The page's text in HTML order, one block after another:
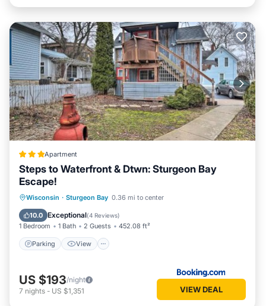
Apartment
Steps to Waterfront & Dtwn: Sturgeon Bay
Escape!
Wisconsin · Sturgeon Bay 0.36 mi to center
10.0 Exceptional(4 Reviews)
1 Bedroom 1 Bath 2 Guests 452.08 ft²
Parking View
Parking View
Internet
Child Friendly
US $193/night
7 nights - US $1,351 VIEW DEAL